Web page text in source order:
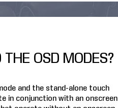
OSD MODES?
and the stand-alone touch
in conjunction with an onscreen